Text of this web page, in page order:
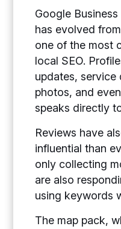
Google
has evolved
one of the most
local SEO.
updates, service
photos, and
speaks directly
Reviews have
influential than
only collecting
are also
using keywords
The map pack,